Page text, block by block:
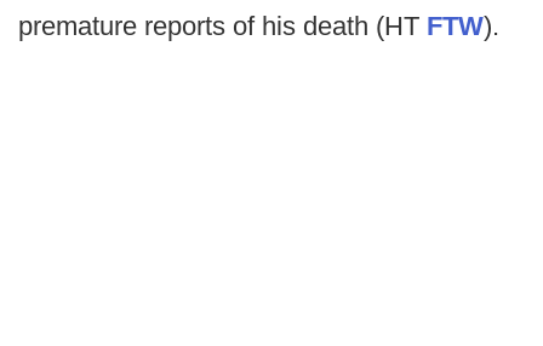
premature reports of his death (HT FTW).